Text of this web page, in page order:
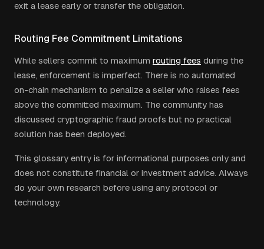
exit a lease early or transfer the obligation.
Routing Fee Commitment Limitations
While sellers commit to maximum routing fees during the
lease, enforcement is imperfect. There is no automated
on-chain mechanism to penalize a seller who raises fees
above the committed maximum. The community has
discussed cryptographic fraud proofs but no practical
solution has been deployed.
This glossary entry is for informational purposes only and
does not constitute financial or investment advice. Always
do your own research before using any protocol or
technology.